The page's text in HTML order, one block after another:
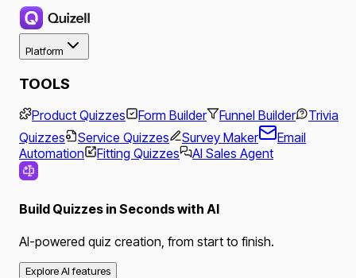
Platform
TOOLS
Product Quizzes Form Builder Funnel Builder
Trivia
Quizzes
Service Quizzes Survey Maker
Email
Automation
Fitting Quizzes AI Sales Agent
Build Quizzes in Seconds with AI
AI-powered quiz creation, from start to finish.
Explore AI features